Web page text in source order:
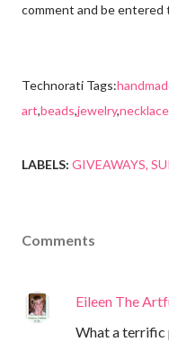
comment and be entered
Technorati Tags:
art,beads,jewelry,necklace
LABELS: GIVEAWAYS
Comments
Eileen The
What a terrific